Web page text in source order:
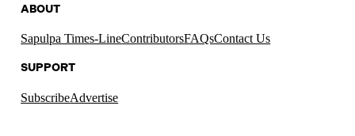
ABOUT
Sapulpa Times-LineContributorsFAQsContact Us
SUPPORT
SubscribeAdvertise